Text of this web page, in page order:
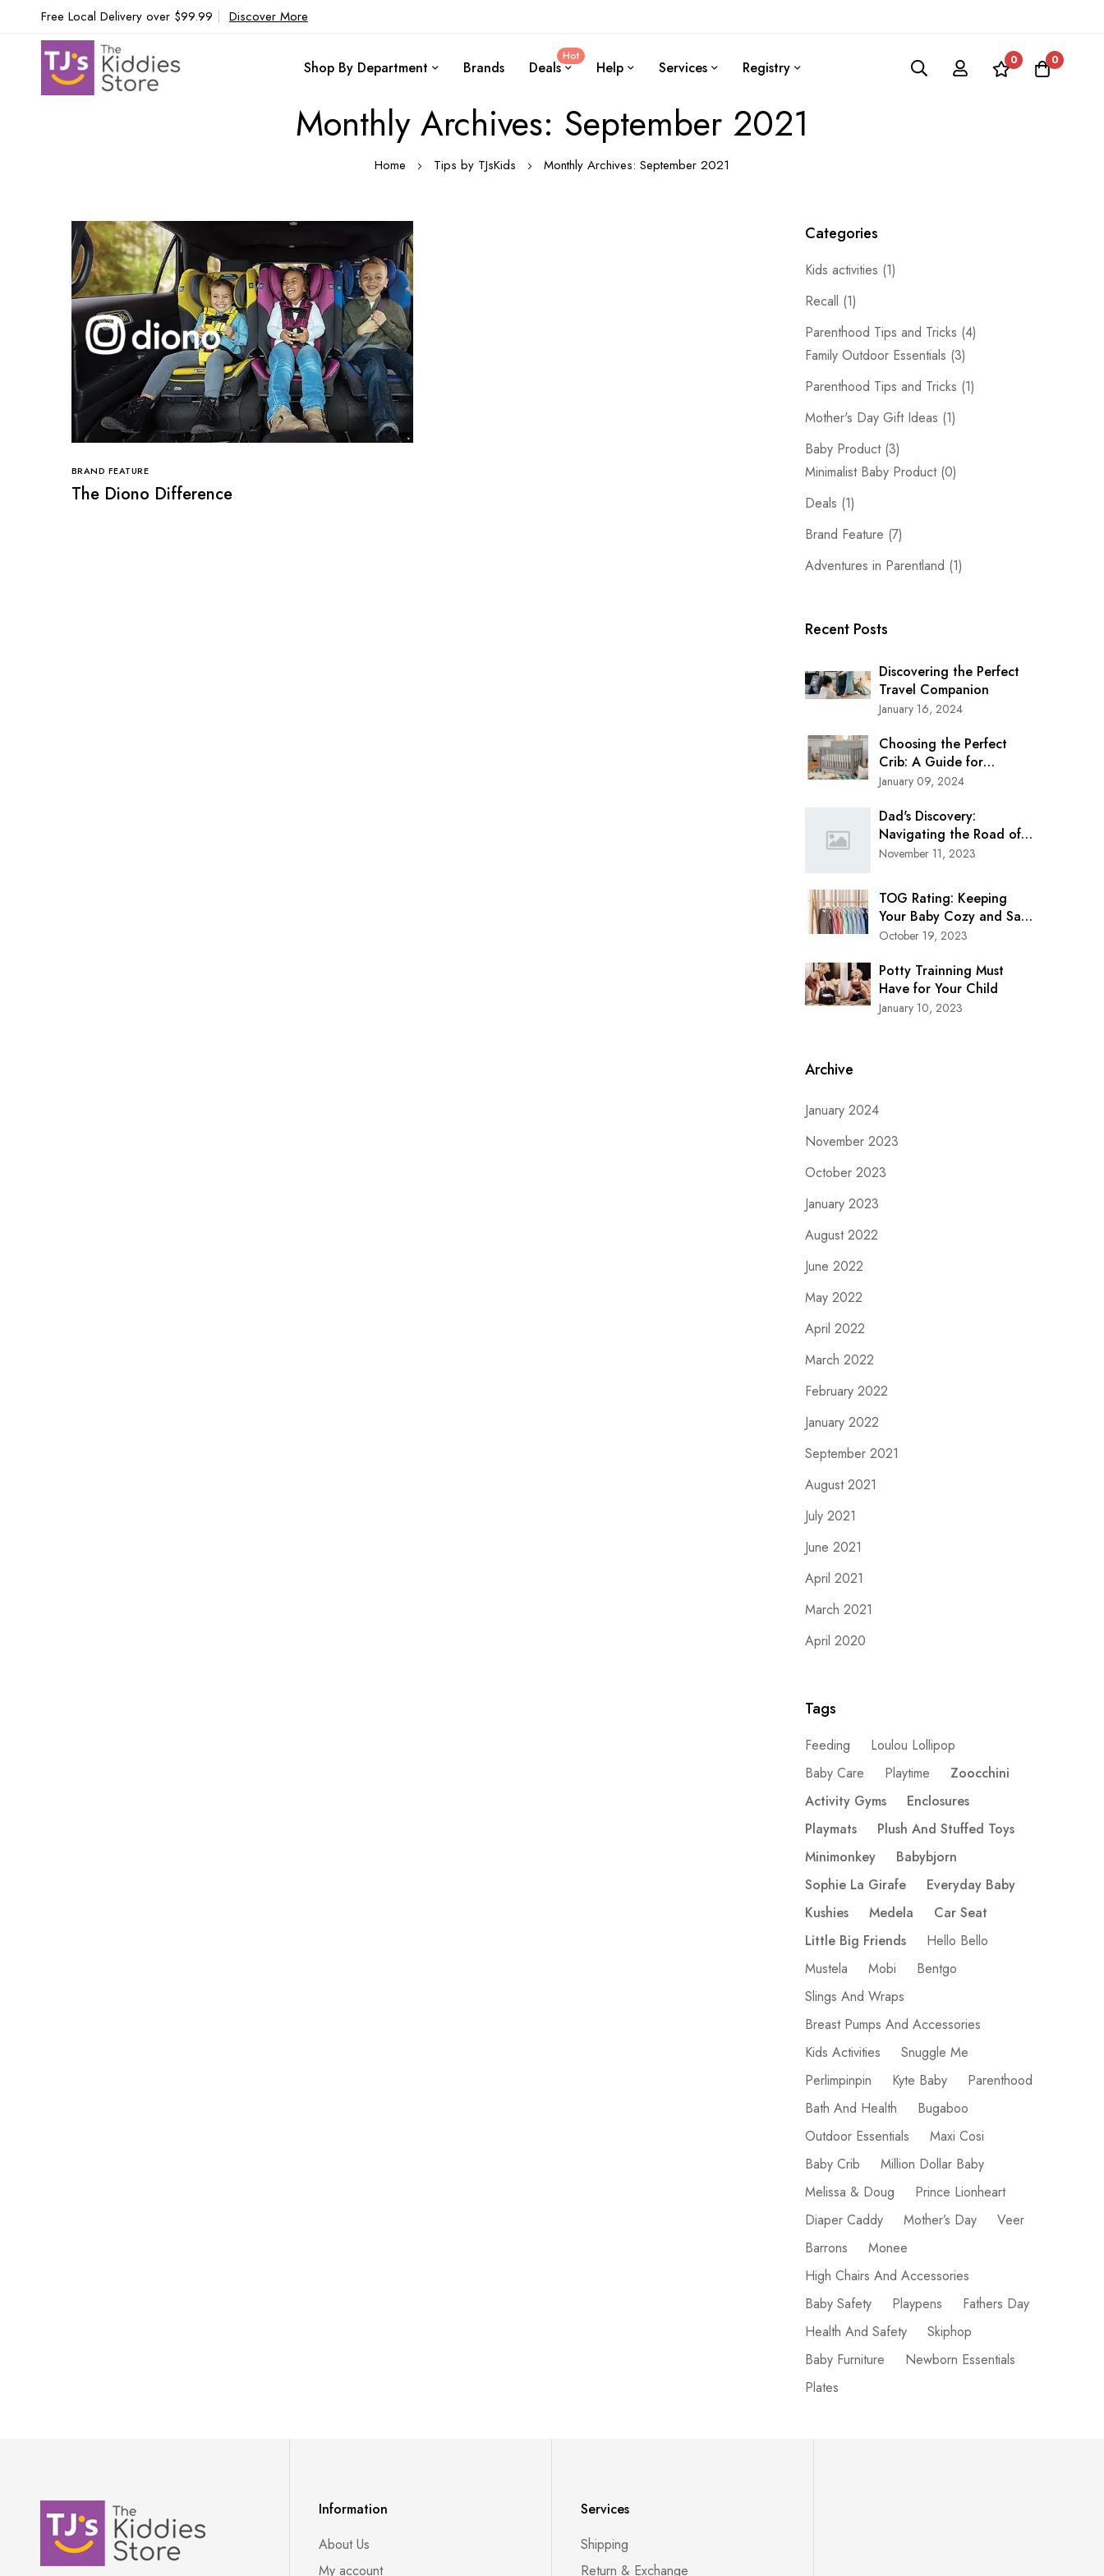
Free Local Delivery over $99.99 | Discover More
Shop By Department Brands Deals
Hot
Help Services Registry 0 0
Monthly Archives: September 2021
Home Tips by TJsKids Monthly Archives: September 2021
BRAND FEATURE
The Diono Difference
Categories
Kids activities (1)
Recall (1)
Parenthood Tips and Tricks (4)
Family Outdoor Essentials (3)
Parenthood Tips and Tricks (1)
Mother's Day Gift Ideas (1)
Baby Product (3)
Minimalist Baby Product (0)
Deals (1)
Brand Feature (7)
Adventures in Parentland (1)
Recent Posts
Discovering the Perfect
Travel Companion
January 16, 2024
Choosing the Perfect
Crib: A Guide for
Modern Parents
January 09, 2024
Dad's Discovery:
Navigating the Road of
Safety with Clek Oobr
November 11, 2023
TOG Rating: Keeping
Your Baby Cozy and Safe
in Every Season
October 19, 2023
Potty Trainning Must
Have for Your Child
January 10, 2023
Archive
January 2024
November 2023
October 2023
January 2023
August 2022
June 2022
May 2022
April 2022
March 2022
February 2022
January 2022
September 2021
August 2021
July 2021
June 2021
April 2021
March 2021
April 2020
Tags
Feeding
Loulou Lollipop
Baby Care
Playtime
Zoocchini
Activity Gyms
Enclosures
Playmats
Plush And Stuffed Toys
Minimonkey
Babybjorn
Sophie La Girafe
Everyday Baby
Kushies
Medela
Car Seat
Little Big Friends
Hello Bello
Mustela
Mobi
Bentgo
Slings And Wraps
Breast Pumps And Accessories
Kids Activities
Snuggle Me
Perlimpinpin
Kyte Baby
Parenthood
Bath And Health
Bugaboo
Outdoor Essentials
Maxi Cosi
Baby Crib
Million Dollar Baby
Melissa & Doug
Prince Lionheart
Diaper Caddy
Mother’s Day
Veer
Barrons
Monee
High Chairs And Accessories
Baby Safety
Playpens
Fathers Day
Health And Safety
Skiphop
Baby Furniture
Newborn Essentials
Plates
Information
About Us
My account
Services
Shipping
Return & Exchange